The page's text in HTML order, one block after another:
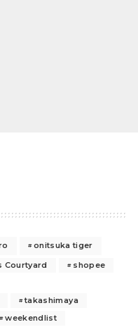
onitsuka tiger
Courtyard
shopee
takashimaya
weekendlist